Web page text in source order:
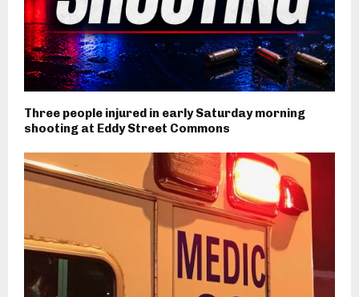
Three people injured in early Saturday morning
shooting at Eddy Street Commons